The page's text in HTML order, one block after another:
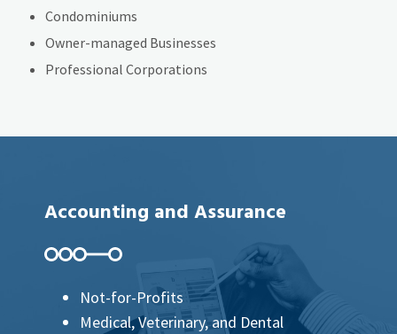
Condominiums
Owner-managed Businesses
Professional Corporations
Accounting and Assurance
Not-for-Profits
Medical, Veterinary, and Dental